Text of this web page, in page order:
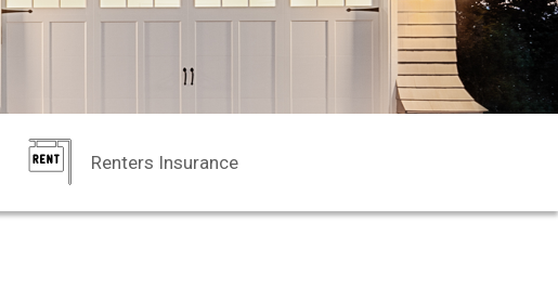
Renters Insurance